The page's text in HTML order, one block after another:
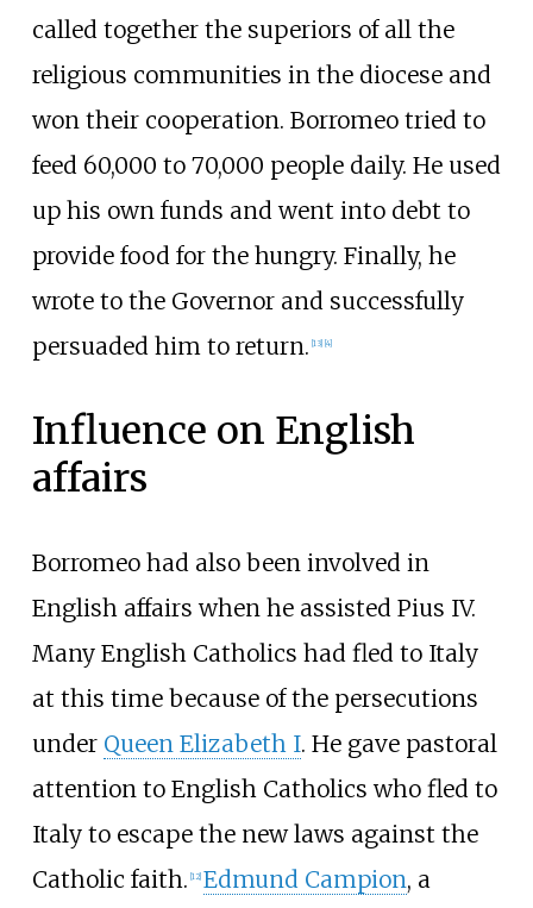
called together the superiors of all the
religious communities in the diocese and
won their cooperation. Borromeo tried to
feed 60,000 to 70,000 people daily. He used
up his own funds and went into debt to
provide food for the hungry. Finally, he
wrote to the Governor and successfully
persuaded him to return. [13] [4]
Influence on English
affairs
Borromeo had also been involved in
English affairs when he assisted Pius IV.
Many English Catholics had fled to Italy
at this time because of the persecutions
under Queen Elizabeth I. He gave pastoral
attention to English Catholics who fled to
Italy to escape the new laws against the
Catholic faith. [12] Edmund Campion, a